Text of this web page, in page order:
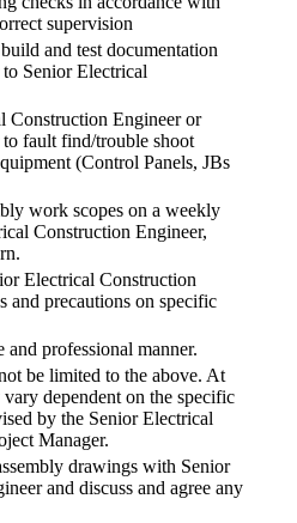
supervision
and test documentation
Senior Electrical
Construction Engineer or
fault find/trouble shoot
(Control Panels, JBs
work scopes on a weekly
Construction Engineer,
Electrical Construction
and precautions on specific
and professional manner.
be limited to the above. At
dependent on the specific
by the Senior Electrical
Manager.
drawings with Senior
and discuss and agree any